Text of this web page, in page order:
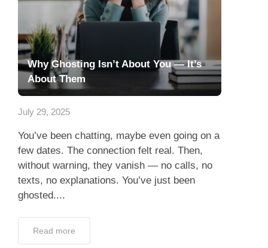
Why Ghosting Isn’t About You — It’s
About Them
July 29, 2025
You’ve been chatting, maybe even going on a
few dates. The connection felt real. Then,
without warning, they vanish — no calls, no
texts, no explanations. You’ve just been
ghosted....
Read more